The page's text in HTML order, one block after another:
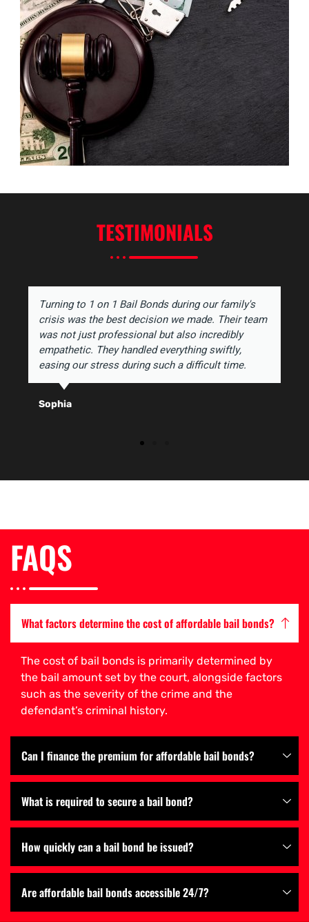
TESTIMONIALS
Turning to 1 on 1 Bail Bonds during our family's
crisis was the best decision we made. Their team
was not just professional but also incredibly
empathetic. They handled everything swiftly,
easing our stress during such a difficult time.
Sophia
FAQS
What factors determine the cost of affordable bail bonds?
The cost of bail bonds is primarily determined by
the bail amount set by the court, alongside factors
such as the severity of the crime and the
defendant’s criminal history.
Can I finance the premium for affordable bail bonds?
What is required to secure a bail bond?
How quickly can a bail bond be issued?
Are affordable bail bonds accessible 24/7?